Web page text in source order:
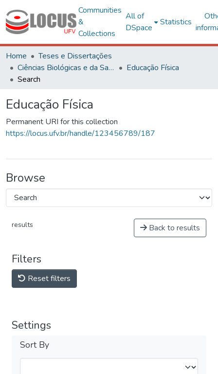
Communities
&
Collections
All of
DSpace
Statistics
Home
Teses e Dissertações
Ciências Biológicas e da Saúde
Educação Física
Search
Educação Física
Permanent URI for this collection
https://locus.ufv.br/handle/123456789/187
Browse
results Back to results
Filters
Reset filters
Settings
Sort By